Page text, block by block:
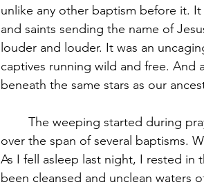
unlike any other baptism before it.
and saints sending the name of
louder and louder. It was an
captives running wild and free. And
beneath the same stars as our
over the span of several baptisms.
As I fell asleep last night, I rested
been cleansed and unclean waters